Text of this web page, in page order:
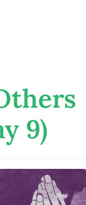
9)